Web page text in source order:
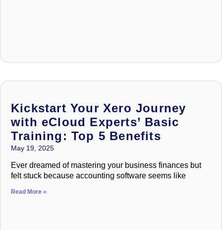
Kickstart Your Xero Journey
with eCloud Experts’ Basic
Training: Top 5 Benefits
May 19, 2025
Ever dreamed of mastering your business finances but
felt stuck because accounting software seems like
Read More »